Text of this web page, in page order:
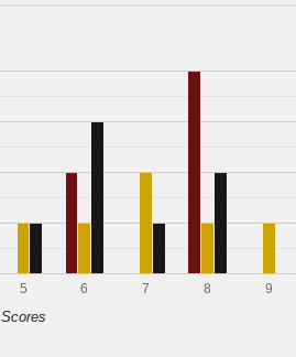
5 6 7 8 9
Scores